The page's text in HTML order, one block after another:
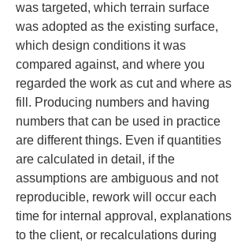
was targeted, which terrain surface
was adopted as the existing surface,
which design conditions it was
compared against, and where you
regarded the work as cut and where as
fill. Producing numbers and having
numbers that can be used in practice
are different things. Even if quantities
are calculated in detail, if the
assumptions are ambiguous and not
reproducible, rework will occur each
time for internal approval, explanations
to the client, or recalculations during